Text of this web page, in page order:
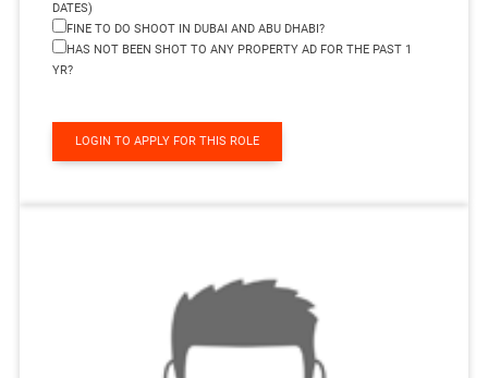
DATES)
FINE TO DO SHOOT IN DUBAI AND ABU DHABI?
HAS NOT BEEN SHOT TO ANY PROPERTY AD FOR THE PAST 1
YR?
LOGIN TO APPLY FOR THIS ROLE